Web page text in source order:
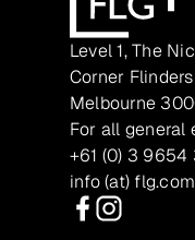
Level 1, The
Corner
Melbourne
For all general
+61 (0) 3 9654
info (at)